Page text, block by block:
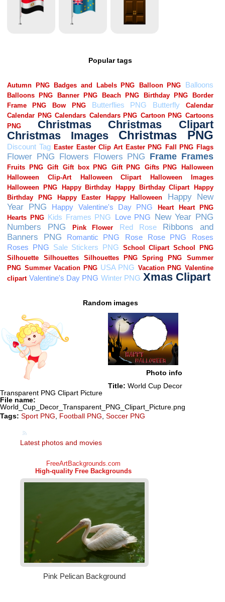
Popular tags
Random images
Photo info
Title: World Cup Decor
Transparent PNG Clipart Picture
File name:
World_Cup_Decor_Transparent_PNG_Clipart_Picture.png
Tags: Sport PNG, Football PNG, Soccer PNG
Latest photos and movies